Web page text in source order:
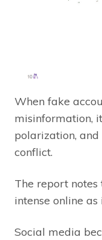
When fake
misinformation,
polarization,
conflict.
The report notes
intense online
Social media